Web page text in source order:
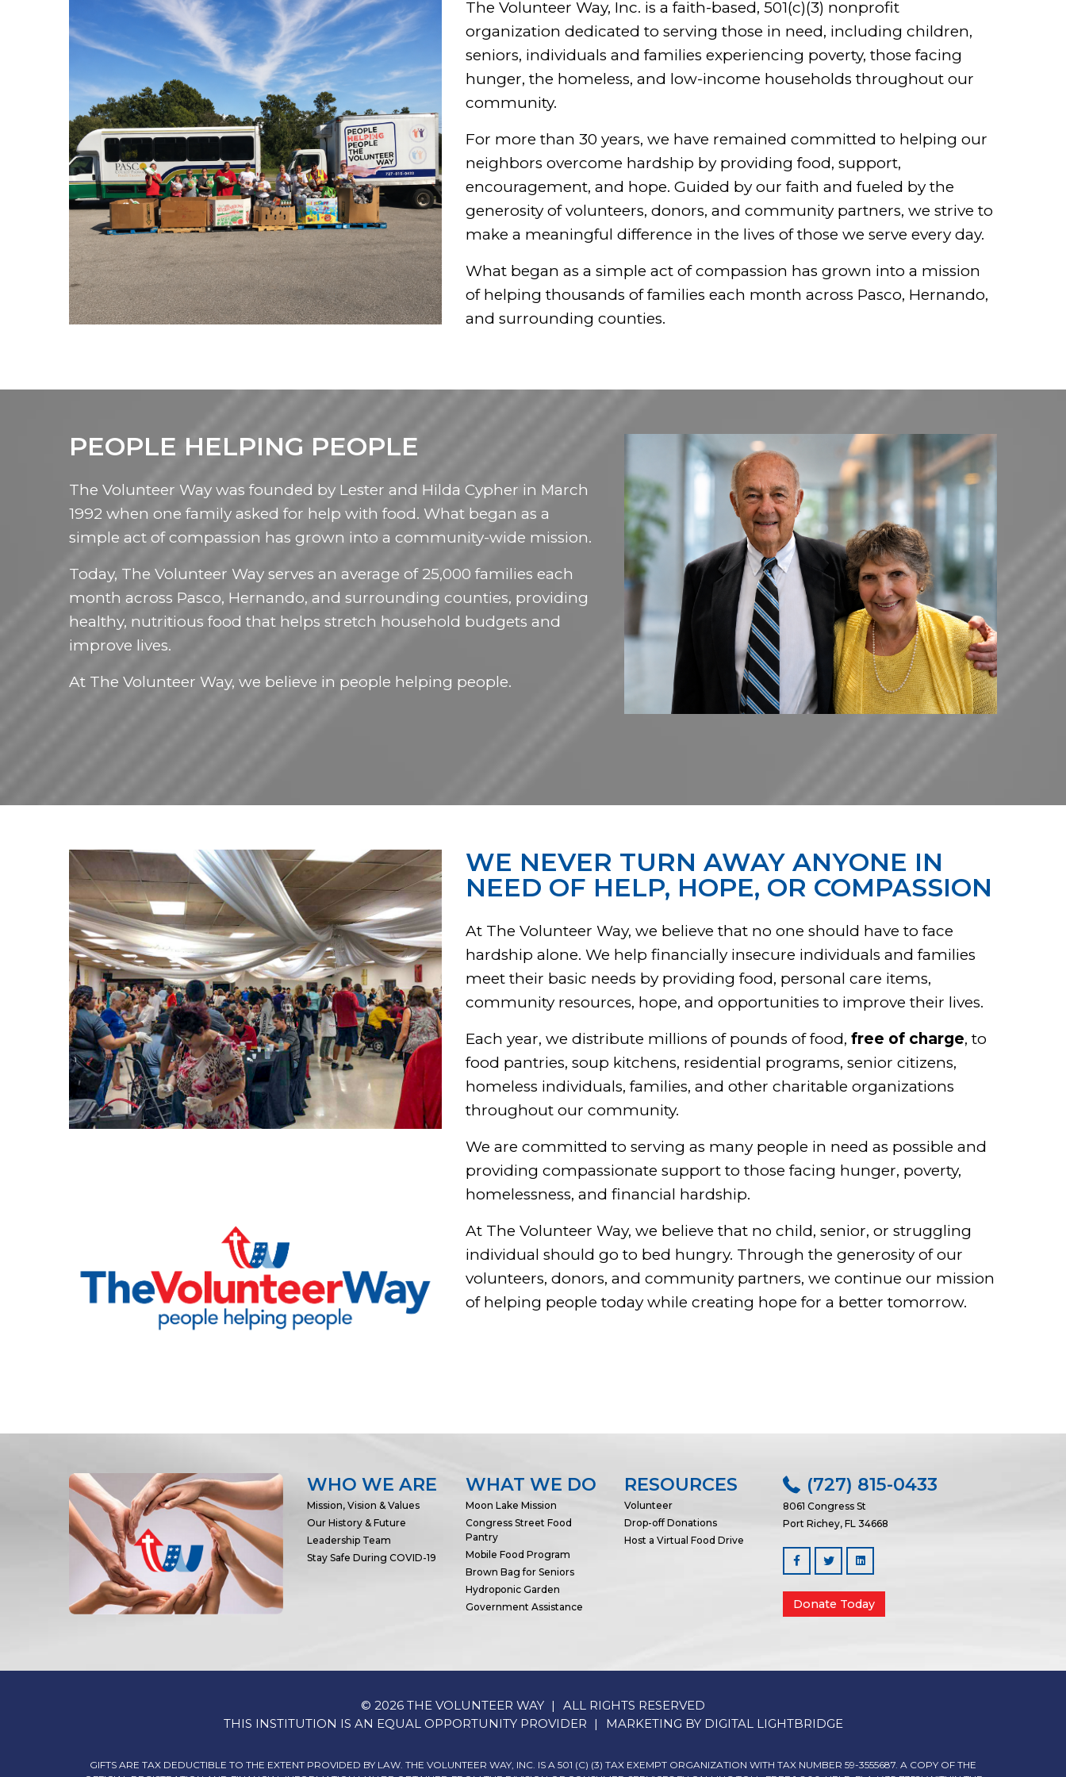
The Volunteer Way, Inc. is a faith-based, 501(c)(3) nonprofit
organization dedicated to serving those in need, including children,
seniors, individuals and families experiencing poverty, those facing
hunger, the homeless, and low-income households throughout our
community.
For more than 30 years, we have remained committed to helping our
neighbors overcome hardship by providing food, support,
encouragement, and hope. Guided by our faith and fueled by the
generosity of volunteers, donors, and community partners, we strive to
make a meaningful difference in the lives of those we serve every day.
What began as a simple act of compassion has grown into a mission
of helping thousands of families each month across Pasco, Hernando,
and surrounding counties.
PEOPLE HELPING PEOPLE
The Volunteer Way was founded by Lester and Hilda Cypher in March
1992 when one family asked for help with food. What began as a
simple act of compassion has grown into a community-wide mission.
Today, The Volunteer Way serves an average of 25,000 families each
month across Pasco, Hernando, and surrounding counties, providing
healthy, nutritious food that helps stretch household budgets and
improve lives.
At The Volunteer Way, we believe in people helping people.
WE NEVER TURN AWAY ANYONE IN
NEED OF HELP, HOPE, OR COMPASSION
At The Volunteer Way, we believe that no one should have to face
hardship alone. We help financially insecure individuals and families
meet their basic needs by providing food, personal care items,
community resources, hope, and opportunities to improve their lives.
Each year, we distribute millions of pounds of food, free of charge, to
food pantries, soup kitchens, residential programs, senior citizens,
homeless individuals, families, and other charitable organizations
throughout our community.
We are committed to serving as many people in need as possible and
providing compassionate support to those facing hunger, poverty,
homelessness, and financial hardship.
At The Volunteer Way, we believe that no child, senior, or struggling
individual should go to bed hungry. Through the generosity of our
volunteers, donors, and community partners, we continue our mission
of helping people today while creating hope for a better tomorrow.
WHO WE ARE
Mission, Vision & Values
Our History & Future
Leadership Team
Stay Safe During COVID-19
WHAT WE DO
Moon Lake Mission
Congress Street Food
Pantry
Mobile Food Program
Brown Bag for Seniors
Hydroponic Garden
Government Assistance
RESOURCES
Volunteer
Drop-off Donations
Host a Virtual Food Drive
(727) 815-0433
8061 Congress St
Port Richey, FL 34668
Facebook Linked In
Donate Today
© 2026 THE VOLUNTEER WAY
ALL RIGHTS RESERVED
THIS INSTITUTION IS AN EQUAL OPPORTUNITY PROVIDER
MARKETING BY DIGITAL LIGHTBRIDGE
GIFTS ARE TAX DEDUCTIBLE TO THE EXTENT PROVIDED BY LAW. THE VOLUNTEER WAY, INC. IS A 501 (C) (3) TAX EXEMPT ORGANIZATION WITH TAX NUMBER 59-3555687. A COPY OF THE